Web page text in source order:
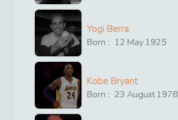
Yogi Berra
Born : 12 May 1925
Kobe Bryant
Born : 23 August1978